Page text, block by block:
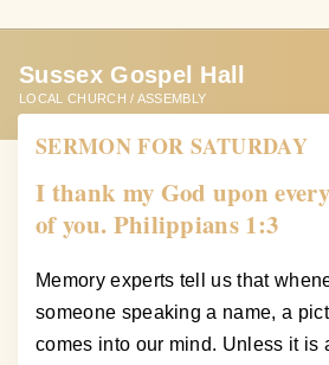
t
Sussex Gospel Hall
LOCAL CHURCH / ASSEMBLY
SERMON FOR SATURDAY
I thank my God upon
of you. Philippians 1:3
Memory experts tell us that
someone speaking a name, a
comes into our mind. Unless it is